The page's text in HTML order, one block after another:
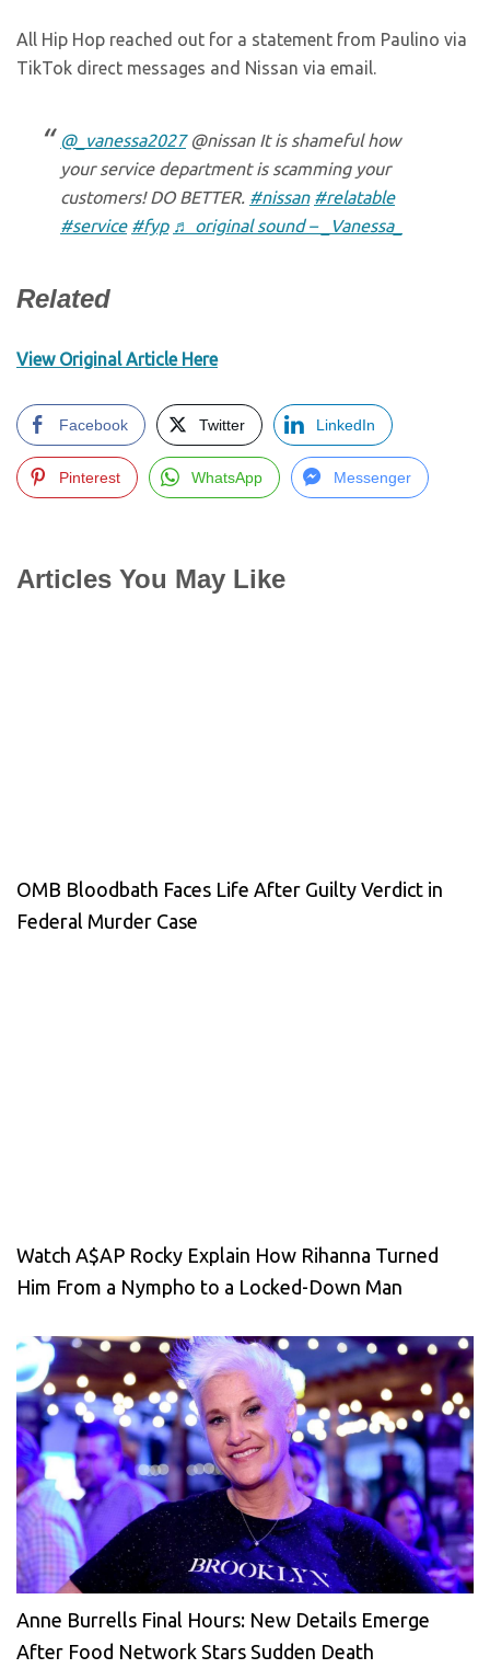
All Hip Hop reached out for a statement from Paulino via
TikTok direct messages and Nissan via email.
@_vanessa2027@nissan It is shameful how
your service department is scamming your
customers! DO BETTER. #nissan #relatable
#service #fyp ♬ original sound – _Vanessa_
Related
View Original Article Here
Facebook Twitter LinkedIn
Pinterest WhatsApp Messenger
Articles You May Like
OMB Bloodbath Faces Life After Guilty Verdict in
Federal Murder Case
Watch A$AP Rocky Explain How Rihanna Turned
Him From a Nympho to a Locked-Down Man
Anne Burrells Final Hours: New Details Emerge
After Food Network Stars Sudden Death